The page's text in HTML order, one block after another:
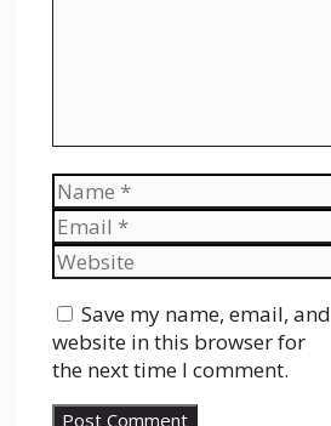
Name
Email
Website
Save my name, email, and
website in this browser for
the next time I comment.